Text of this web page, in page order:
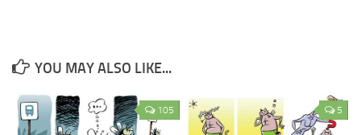
YOU MAY ALSO LIKE...
105 5